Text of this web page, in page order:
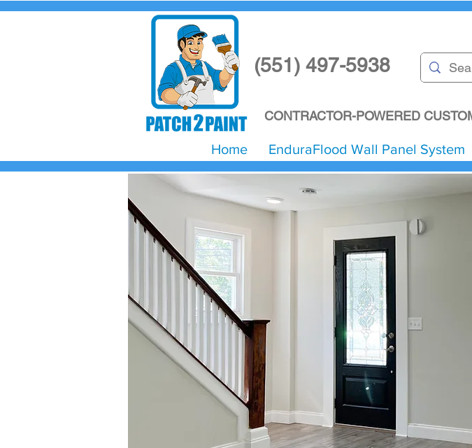
(551) 497-5938
CONTRACTOR-POWERED
Home EnduraFlood Wall Panel System